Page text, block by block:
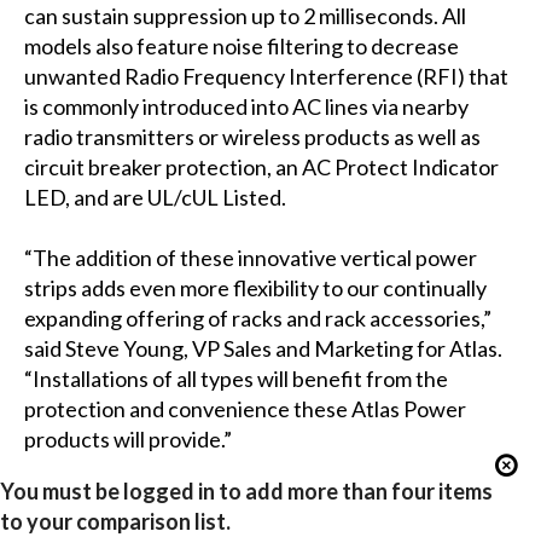
can sustain suppression up to 2 milliseconds. All
models also feature noise filtering to decrease
unwanted Radio Frequency Interference (RFI) that
is commonly introduced into AC lines via nearby
radio transmitters or wireless products as well as
circuit breaker protection, an AC Protect Indicator
LED, and are UL/cUL Listed.
“The addition of these innovative vertical power
strips adds even more flexibility to our continually
expanding offering of racks and rack accessories,”
said Steve Young, VP Sales and Marketing for Atlas.
“Installations of all types will benefit from the
protection and convenience these Atlas Power
products will provide.”
You must be logged in to add more than four items
to your comparison list.